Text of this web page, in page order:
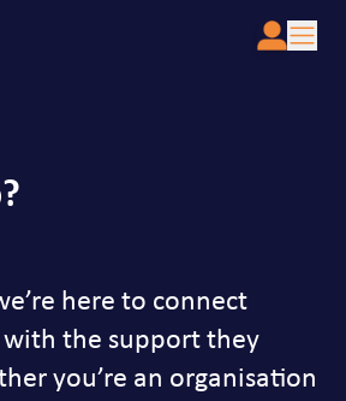
here to connect
the support they
you’re an organisation